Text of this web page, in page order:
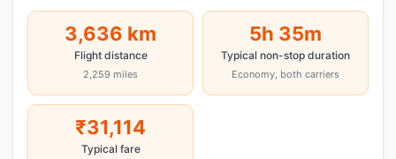
3,636 km
Flight distance
2,259 miles
5h 35m
Typical non-stop duration
Economy, both carriers
₹31,114
Typical fare